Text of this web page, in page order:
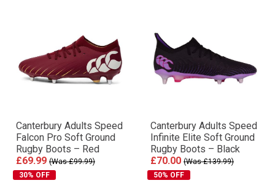
Canterbury Adults Speed
Falcon Pro Soft Ground
Rugby Boots – Red
£69.99 (Was £99.99)
30% OFF
Canterbury Adults Speed
Infinite Elite Soft Ground
Rugby Boots – Black
£70.00 (Was £139.99)
50% OFF